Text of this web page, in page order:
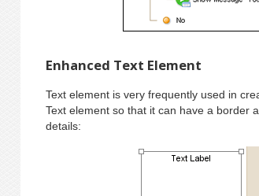
Enhanced Text Element
Text element is very frequently used in
Text element so that it can have a border
details: